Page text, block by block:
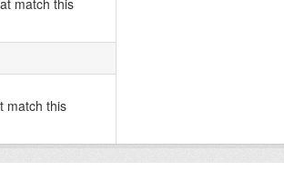
match this
match this